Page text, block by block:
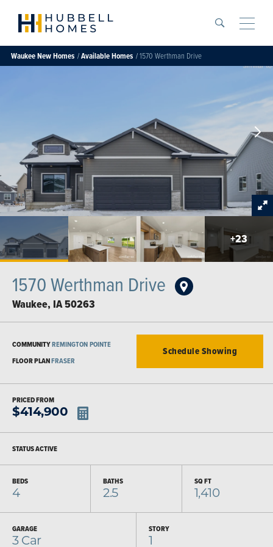
Search
WaukeeNew Homes Available Homes 1570 Werthman Drive
+23
1570 Werthman Drive
Waukee, IA50263
COMMUNITYREMINGTON POINTE
FLOOR PLANFRASER
Schedule Showing
PRICED FROM
$414,900
STATUSACTIVE
BEDS
4
BATHS
2.5
SQ FT
1,410
GARAGE
3Car
STORY
1